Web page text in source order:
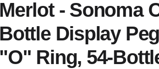
Merlot - Sonoma
Bottle Display
"O" Ring, 54-